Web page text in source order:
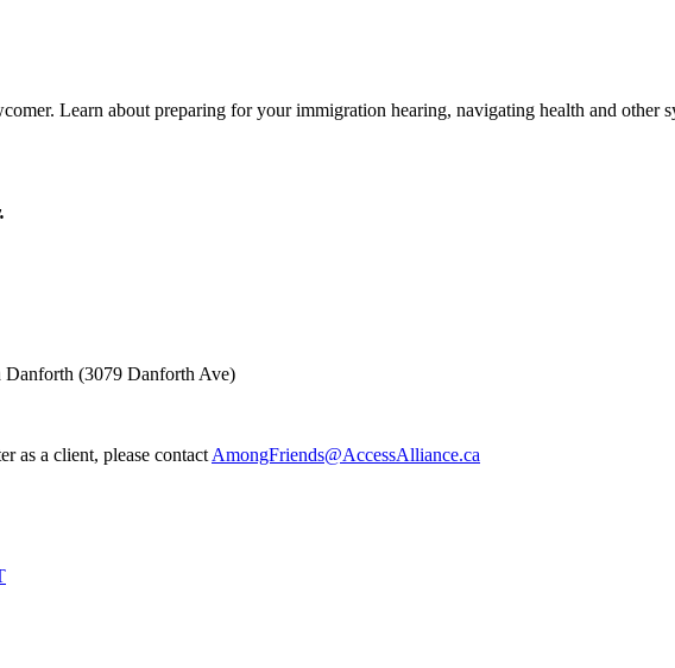
Learn about preparing for your immigration hearing, navigating health and other
Danforth (3079 Danforth Ave)
as a client, please contact AmongFriends@AccessAlliance.ca